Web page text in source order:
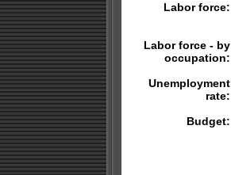
Labor force:
Labor force - by
occupation:
Unemployment
rate:
Budget: